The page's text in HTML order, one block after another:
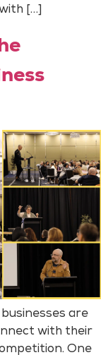
[…]
are
with their
One